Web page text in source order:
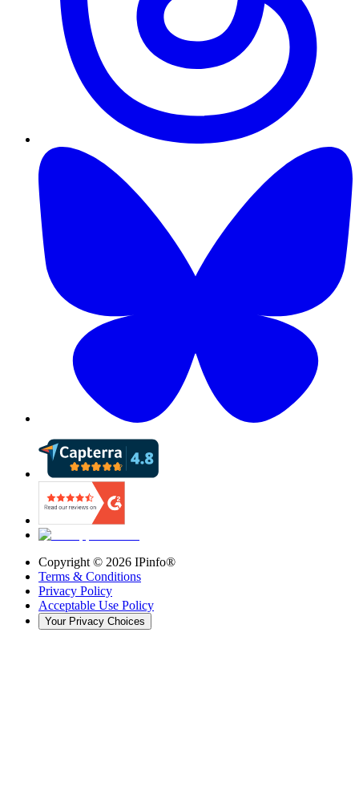
Copyright © 2026 IPinfo®
Terms & Conditions
Privacy Policy
Acceptable Use Policy
Your Privacy Choices